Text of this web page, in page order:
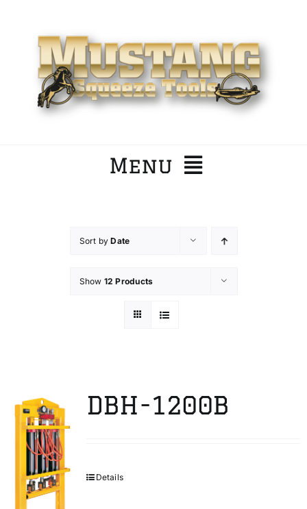
content
Menu
Training/Support
FAQ
Sort byDate
Show 12 Products
DBH-1200B
Details